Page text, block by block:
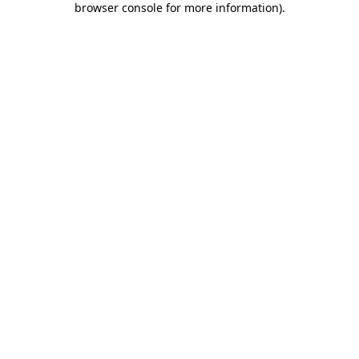
browser console for more information).